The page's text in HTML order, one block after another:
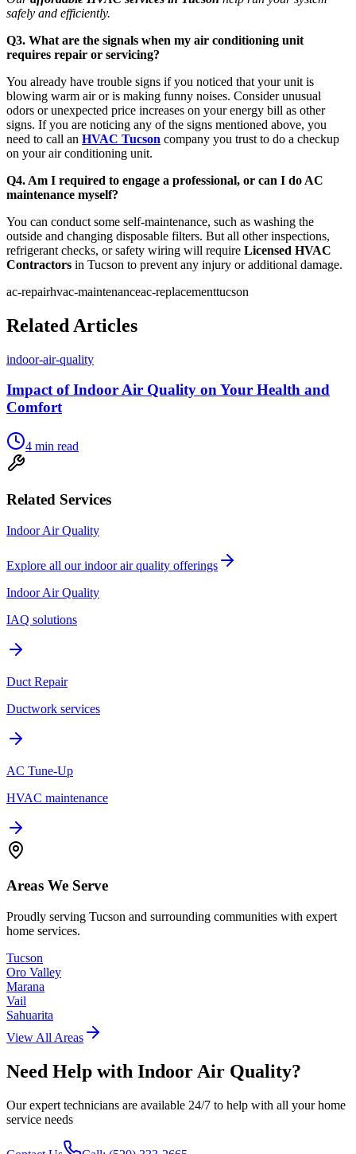
safely and efficiently.
Q3. What are the signals when my air conditioning unit
requires repair or servicing?
You already have trouble signs if you noticed that your unit is
blowing warm air or is making funny noises. Consider unusual
odors or unexpected price increases on your energy bill as other
signs. If you are noticing any of the signs mentioned above, you
need to call an HVAC Tucson company you trust to do a checkup
on your air conditioning unit.
Q4. Am I required to engage a professional, or can I do AC
maintenance myself?
You can conduct some self-maintenance, such as washing the
outside and changing disposable filters. But all other inspections,
refrigerant checks, or safety wiring will require Licensed HVAC
Contractors in Tucson to prevent any injury or additional damage.
ac-repairhvac-maintenanceac-replacementtucson
Related Articles
indoor-air-quality
Impact of Indoor Air Quality on Your Health and
Comfort
4 min read
Related Services
Indoor Air Quality
Explore all ourindoor air quality offerings
Indoor Air Quality
IAQ solutions
Duct Repair
Ductwork services
AC Tune-Up
HVAC maintenance
Areas We Serve
Proudly serving Tucson and surrounding communities with expert
home services.
Tucson
Oro Valley
Marana
Vail
Sahuarita
View All Areas
Need Help with Indoor Air Quality?
Our expert technicians are available 24/7 to help with all your home
service needs